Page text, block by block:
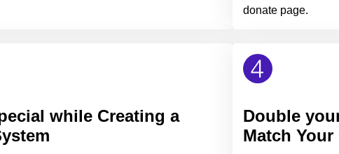
donate page.
while Creating a
Double
Match Your